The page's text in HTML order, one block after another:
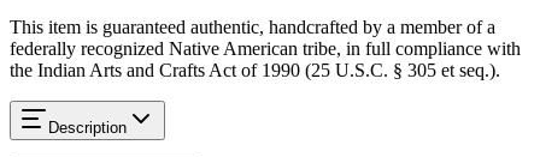
This item is guaranteed authentic, handcrafted by a member of a
federally recognized Native American tribe, in full compliance with
the Indian Arts and Crafts Act of 1990 (25 U.S.C. § 305 et seq.).
Description